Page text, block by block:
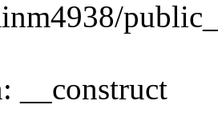
__construct